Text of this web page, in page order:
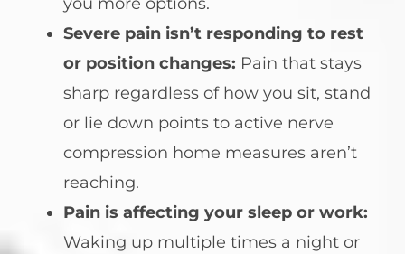
Severe pain isn’t responding to rest
or position changes: Pain that stays
sharp regardless of how you sit, stand
or lie down points to active nerve
compression home measures aren’t
reaching.
Pain is affecting your sleep or work:
Waking up multiple times a night or